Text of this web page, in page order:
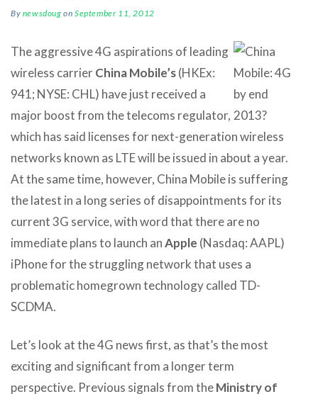
By newsdoug onSeptember 11, 2012
The aggressive 4G aspirations of leading
wireless carrierChina Mobile’s(HKEx:
941; NYSE: CHL) have just received a
major boost from the telecoms regulator,
which has said licenses for next-generation wireless
networks known as LTE will be issued in about a year.
At the same time, however, China Mobile is suffering
the latest in a long series of disappointments for its
current 3G service, with word that there are no
immediate plans to launch anApple (Nasdaq: AAPL)
iPhone for the struggling network that uses a
problematic homegrown technology called TD-
SCDMA.
Let’s look at the 4G news first, as that’s the most
exciting and significant from a longer term
perspective. Previous signals from theMinistry of